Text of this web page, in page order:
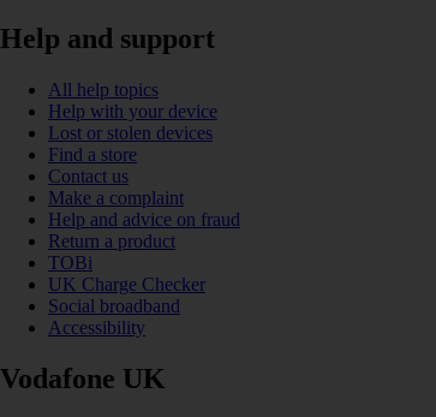
Help and support
All help topics
Help with your device
Lost or stolen devices
Find a store
Contact us
Make a complaint
Help and advice on fraud
Return a product
TOBi
UK Charge Checker
Social broadband
Accessibility
Vodafone UK